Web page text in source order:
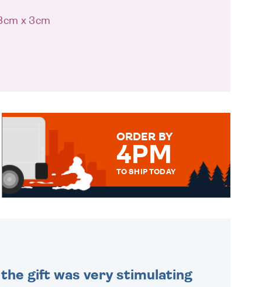
x 3cm
ORDER BY
4PM
TO SHIP TODAY
gift was very stimulating